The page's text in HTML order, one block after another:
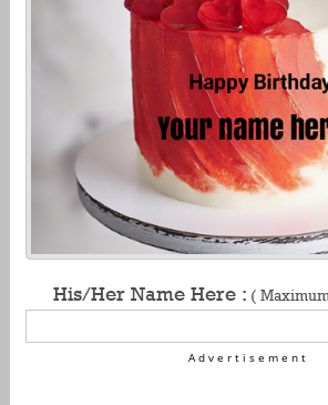
His/Her Name Here : (
Advertisement